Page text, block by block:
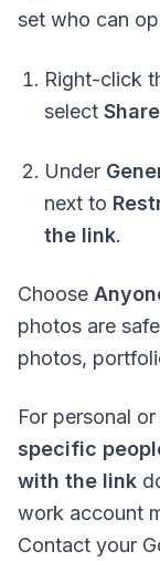
set who can
Right-click
select
Under
next to
the link.
Choose
photos are
photos,
For personal
specific
with the link
work account
Contact your